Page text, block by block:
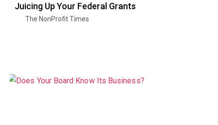
Juicing Up Your Federal Grants
The NonProfit Times